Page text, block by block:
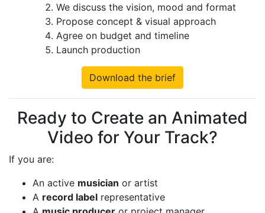
We discuss the vision, mood and format
Propose concept & visual approach
Agree on budget and timeline
Launch production
Download the brief
Ready to Create an Animated
Video for Your Track?
If you are:
An active musician or artist
A record label representative